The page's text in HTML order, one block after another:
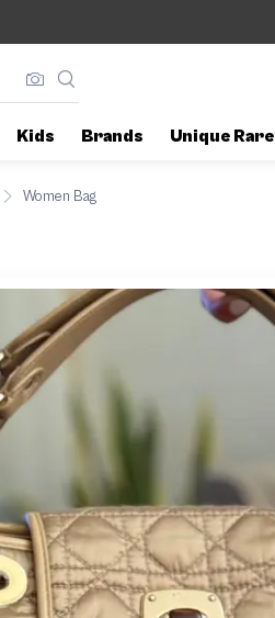
Kids Brands Unique Rare
Women Bag